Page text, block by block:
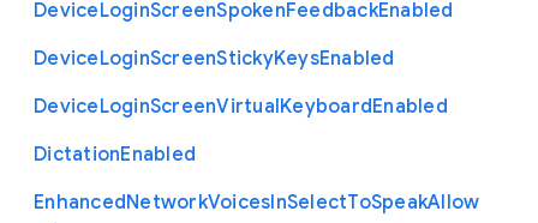
DeviceLoginScreenSpokenFeedbackEnabled
DeviceLoginScreenStickyKeysEnabled
DeviceLoginScreenVirtualKeyboardEnabled
DictationEnabled
EnhancedNetworkVoicesInSelectToSpeakAllow